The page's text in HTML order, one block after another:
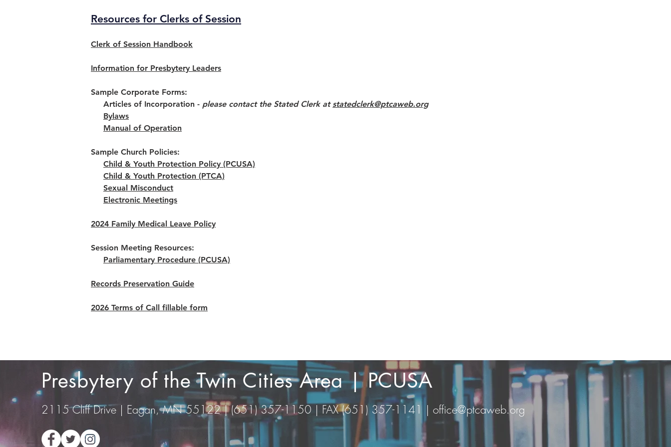
Resources for Clerks of Session
Clerk of Session Handbook
Information for Presbytery Leaders
Sample Corporate Forms:
Articles of Incorporation - please contact the Stated Clerk at statedclerk@ptcaweb.org
Bylaws
Manual of Operation
Sample Church Policies:
Child & Youth Protection Policy (PCUSA)
Child & Youth Protection (PTCA)
Sexual Misconduct
Electronic Meetings
2024 Family Medical Leave Policy
Session Meeting Resources:
Parliamentary Procedure (PCUSA)
Records Preservation Guide
2026 Terms of Call fillable form
Presbytery of the Twin Cities Area | PCUSA
2115 Cliff Drive | Eagan, MN 55122 | (651) 357-1150 | FAX (651) 357-1141 | office@ptcaweb.org